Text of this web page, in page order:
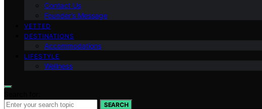
Contact Us
Founder’s Message
VETTED
DESTINATIONS
Accommodations
LIFESTYLE
Wellness
SEARCH